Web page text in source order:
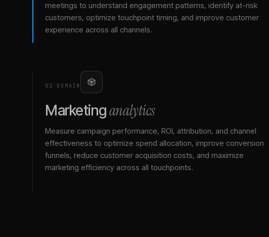
meetings to understand engagement patterns, identify at-risk
customers, optimize touchpoint timing, and improve customer
experience across all channels.
02 · DOMAIN
Marketinganalytics
Measure campaign performance, ROI, attribution, and channel
effectiveness to optimize spend allocation, improve conversion
funnels, reduce customer acquisition costs, and maximize
marketing efficiency across all touchpoints.